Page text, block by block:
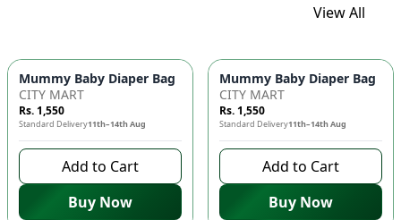
View All
Mummy Baby Diaper Bag | Large Capacity Nappy Bag for
CITY MART
Rs. 1,550
Standard Delivery11th–14th Aug
Add to Cart
Buy Now
Mummy Baby Diaper Bag |
CITY MART
Rs. 1,550
Standard Delivery11th–14th Aug
Add to Cart
Buy Now